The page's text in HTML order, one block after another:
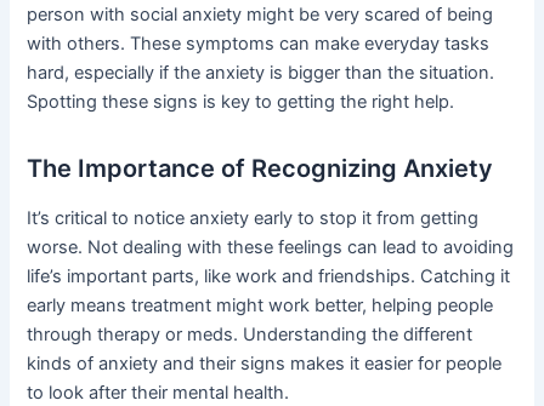
person with social anxiety might be very scared of being
with others. These symptoms can make everyday tasks
hard, especially if the anxiety is bigger than the situation.
Spotting these signs is key to getting the right help.
The Importance of Recognizing Anxiety
It’s critical to notice anxiety early to stop it from getting
worse. Not dealing with these feelings can lead to avoiding
life’s important parts, like work and friendships. Catching it
early means treatment might work better, helping people
through therapy or meds. Understanding the different
kinds of anxiety and their signs makes it easier for people
to look after their mental health.